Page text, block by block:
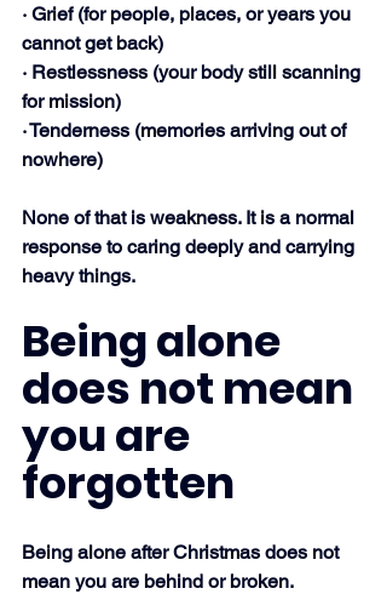
· Grief (for people, places, or years you
cannot get back)
· Restlessness (your body still scanning
for mission)
· Tenderness (memories arriving out of
nowhere)
None of that is weakness. It is a normal
response to caring deeply and carrying
heavy things.
Being alone
does not mean
you are
forgotten
Being alone after Christmas does not
mean you are behind or broken.